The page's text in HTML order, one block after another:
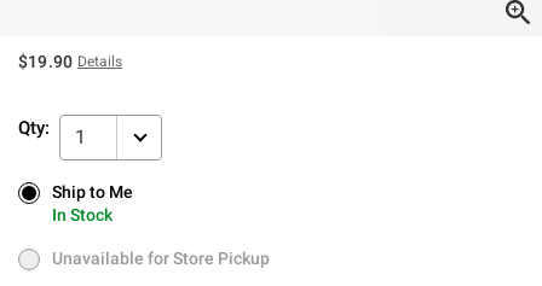
$19.90 Details
Qty: 1
Ship to Me
In Stock
Ship to Me
In Stock
Unavailable for Store Pickup
Unavailable for Store Pickup